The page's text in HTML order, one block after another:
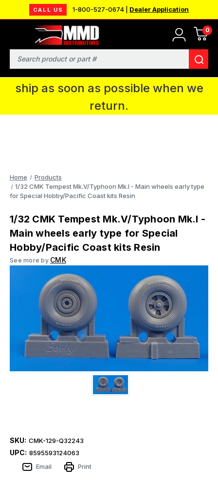
CALL US 1-800-527-0674 | Dealer Application
0
Search
MMD will be in Fort Wayne, IN for the
IPMS National Convention. You CAN
continue to place orders and we will
ship as soon as possible when we
return.
Home
Products
1/32 CMK Tempest Mk.V/Typhoon Mk.I - Main wheels early type
for Special Hobby/Pacific Coast kits Resin
1/32 CMK Tempest Mk.V/Typhoon Mk.I -
Main wheels early type for Special
Hobby/Pacific Coast kits Resin
See more by CMK
SKU: CMK-129-Q32243
UPC: 8595593124063
Email
Print